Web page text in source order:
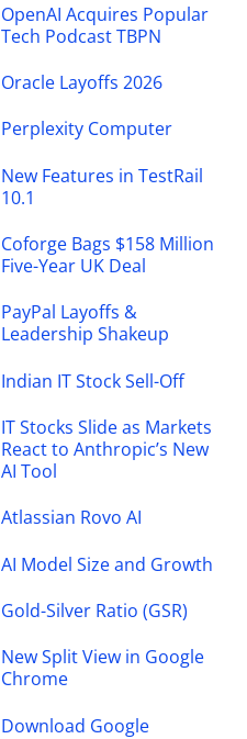
OpenAI Acquires Popular
Tech Podcast TBPN
Oracle Layoffs 2026
Perplexity Computer
New Features in TestRail
10.1
Coforge Bags $158 Million
Five-Year UK Deal
PayPal Layoffs &
Leadership Shakeup
Indian IT Stock Sell-Off
IT Stocks Slide as Markets
React to Anthropic’s New
AI Tool
Atlassian Rovo AI
AI Model Size and Growth
Gold-Silver Ratio (GSR)
New Split View in Google
Chrome
Download Google